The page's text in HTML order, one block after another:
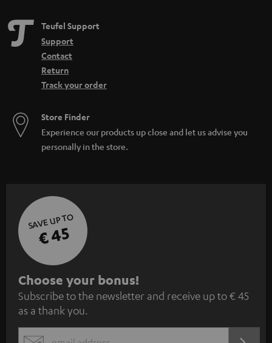
Teufel Support
Support
Contact
Return
Track your order
Store Finder
Experience our products up close and let us advise you
personally in the store.
SAVE UP TO
€ 45
S
u
b
s
Choose your bonus!
Subscribe to the newsletter and receive up to € 45
as a thank you.